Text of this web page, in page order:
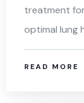
treatment
optimal lung
READ MORE